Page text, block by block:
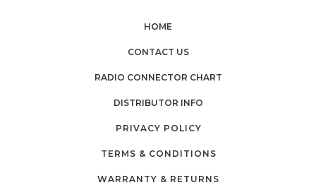
HOME
CONTACT US
RADIO CONNECTOR CHART
DISTRIBUTOR INFO
PRIVACY POLICY
TERMS & CONDITIONS
WARRANTY & RETURNS